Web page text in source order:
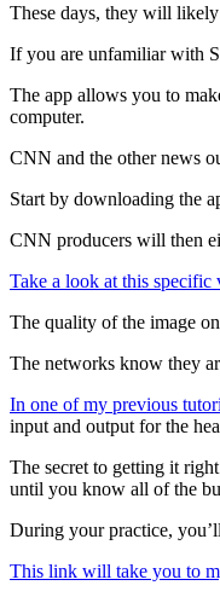
These days, they will
If you are unfamiliar with
The app allows you to
computer.
CNN and the other news
Start by downloading the
CNN producers will then
Take a look at this specific
The quality of the image
The networks know they
In one of my previous
input and output for the
The secret to getting it
until you know all of the
During your practice,
This link will take you to